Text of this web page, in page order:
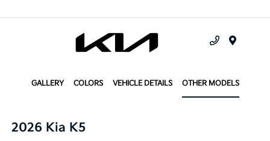
GALLERY COLORS VEHICLE DETAILS OTHER MODELS
2026 Kia K5